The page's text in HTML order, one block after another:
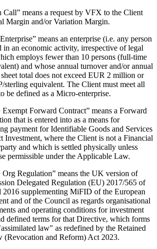
Call” means a request by VFX to the Client
Margin and/or Variation Margin.
” means an enterprise (i.e. any person
in an economic activity, irrespective of legal
employs fewer than 10 persons (full-time
and whose annual turnover and/or annual
total does not exceed EUR 2 million or
sterling equivalent. The Client must meet all
be defined as a Micro-enterprise.
Forward Contract” means a Forward
that is entered into as a means for
payment for Identifiable Goods and Services
Investment, where the Client is not a Financial
and which is settled physically unless
permissible under the Applicable Law.
Regulation” means the UK version of
Delegated Regulation (EU) 2017/565 of
2016 supplementing MiFID of the European
and of the Council as regards organisational
and operating conditions for investment
defined terms for that Directive, which forms
law" as redefined by the Retained
(Revocation and Reform) Act 2023.